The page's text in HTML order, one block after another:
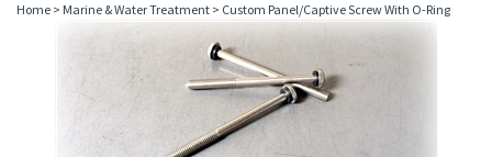
Home > Marine & Water Treatment > Custom Panel/Captive Screw With O-Ring